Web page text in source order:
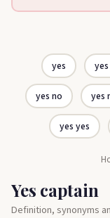
yes
yes no yes
yes yes
Yes captain
Definition, synonyms